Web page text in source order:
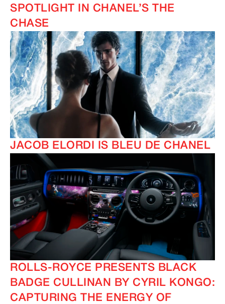
SPOTLIGHT IN CHANEL’S THE
CHASE
JACOB ELORDI IS BLEU DE CHANEL
ROLLS-ROYCE PRESENTS BLACK
BADGE CULLINAN BY CYRIL KONGO:
CAPTURING THE ENERGY OF